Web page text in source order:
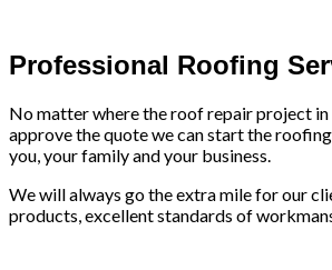
Professional Roofing
No matter where the roof repair project in
approve the quote we can start the
you, your family and your business.
We will always go the extra mile for our
products, excellent standards of